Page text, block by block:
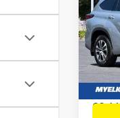
Elk
VIN:
Model:
Retail